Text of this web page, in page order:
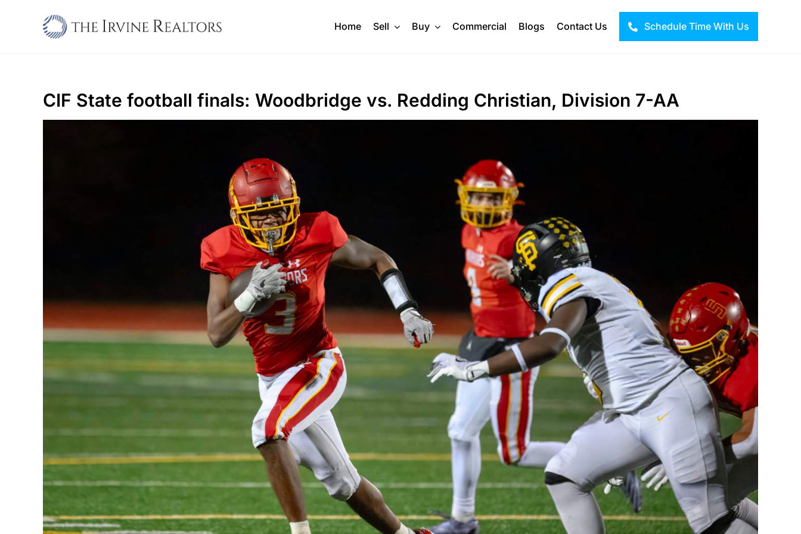
Home Sell Buy Commercial Blogs Contact Us Schedule Time With Us
CIF State football finals: Woodbridge vs. Redding Christian, Division 7-AA